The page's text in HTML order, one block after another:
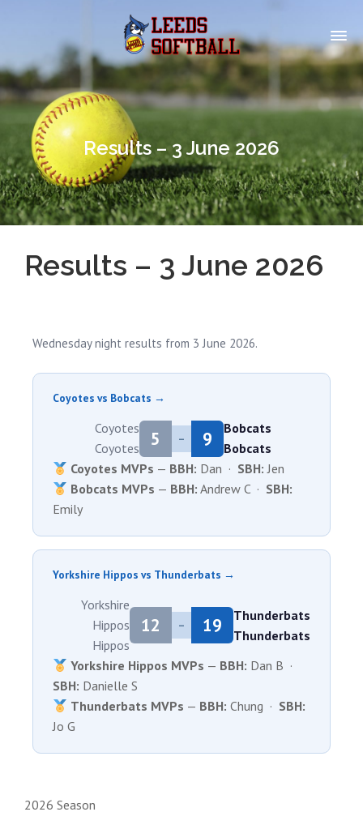
Results – 3 June 2026
Results – 3 June 2026
Wednesday night results from 3 June 2026.
Coyotes vs Bobcats →
Coyotes
Coyotes
5 – 9
Bobcats
Bobcats
Coyotes MVPs — BBH: Dan · SBH: Jen
Bobcats MVPs — BBH: Andrew C · SBH:
Emily
Yorkshire Hippos vs Thunderbats →
Yorkshire
Hippos
Hippos
12 – 19
Thunderbats
Thunderbats
Yorkshire Hippos MVPs — BBH: Dan B ·
SBH: Danielle S
Thunderbats MVPs — BBH: Chung · SBH:
Jo G
2026 Season